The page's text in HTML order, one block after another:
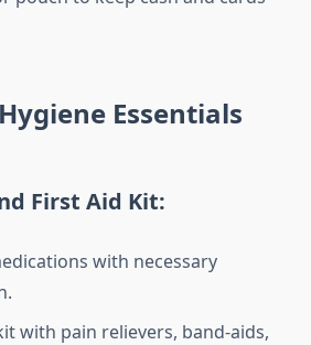
Essentials
First Aid Kit:
with necessary
with pain relievers, band-aids,